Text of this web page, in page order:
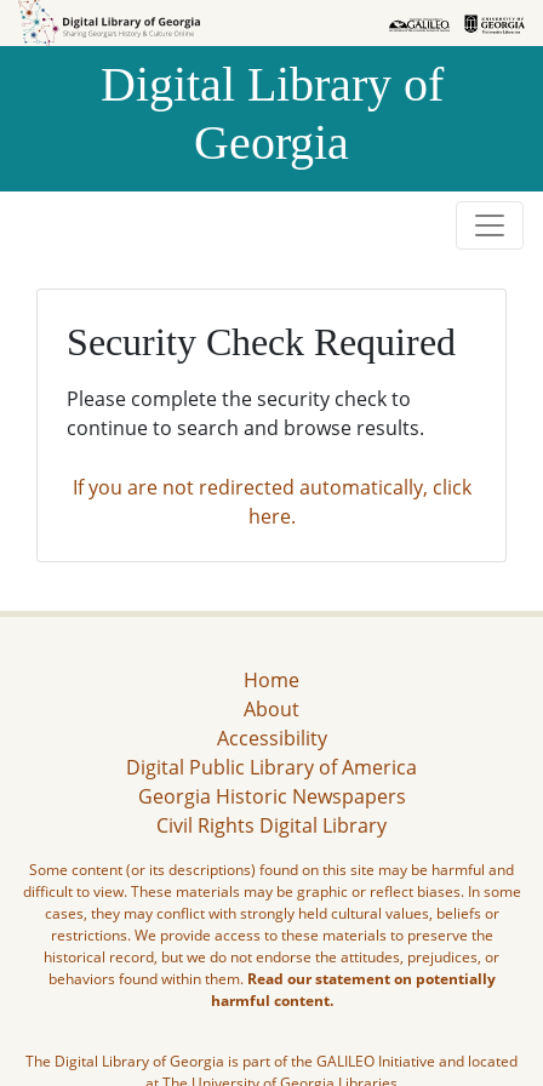
Skip to
Skip to
Digital Library of
Georgia
Security Check Required
Please complete the security check to
continue to search and browse results.
If you are not redirected automatically, click
here.
Home
About
Accessibility
Digital Public Library of America
Georgia Historic Newspapers
Civil Rights Digital Library
Some content (or its descriptions) found on this site may be harmful and
difficult to view. These materials may be graphic or reflect biases. In some
cases, they may conflict with strongly held cultural values, beliefs or
restrictions. We provide access to these materials to preserve the
historical record, but we do not endorse the attitudes, prejudices, or
behaviors found within them. Read our statement on potentially
harmful content.
The Digital Library of Georgia is part of the GALILEO Initiative and located